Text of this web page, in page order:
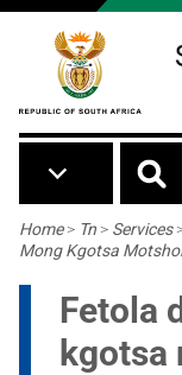
Skip to main content
Breadcrumb
Home> Tn > Services
Mong Kgotsa
Fetola